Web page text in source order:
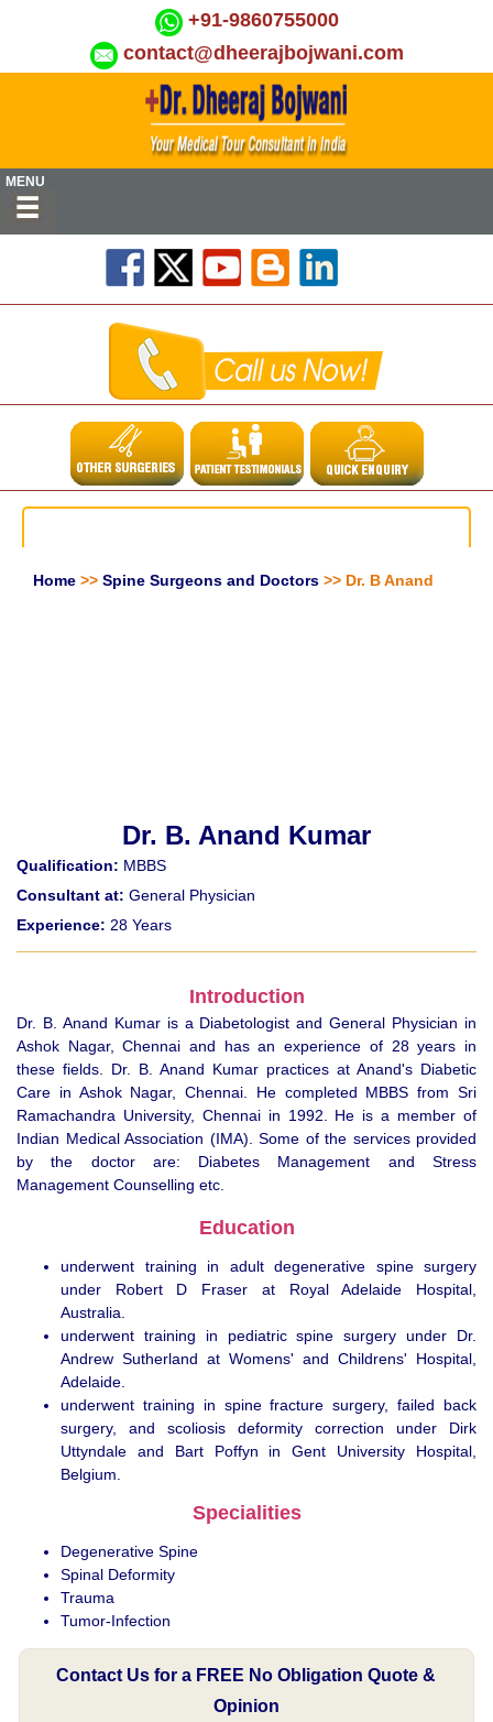
+91-9860755000
contact@dheerajbojwani.com
MENU
Home >> Spine Surgeons and Doctors >> Dr. B Anand
Dr. B. Anand Kumar
Qualification: MBBS
Consultant at: General Physician
Experience: 28 Years
Introduction
Dr. B. Anand Kumar is a Diabetologist and General Physician in
Ashok Nagar, Chennai and has an experience of 28 years in
these fields. Dr. B. Anand Kumar practices at Anand's Diabetic
Care in Ashok Nagar, Chennai. He completed MBBS from Sri
Ramachandra University, Chennai in 1992. He is a member of
Indian Medical Association (IMA). Some of the services provided
by the doctor are: Diabetes Management and Stress
Management Counselling etc.
Education
underwent training in adult degenerative spine surgery
under Robert D Fraser at Royal Adelaide Hospital,
Australia.
underwent training in pediatric spine surgery under Dr.
Andrew Sutherland at Womens' and Childrens' Hospital,
Adelaide.
underwent training in spine fracture surgery, failed back
surgery, and scoliosis deformity correction under Dirk
Uttyndale and Bart Poffyn in Gent University Hospital,
Belgium.
Specialities
Degenerative Spine
Spinal Deformity
Trauma
Tumor-Infection
Contact Us for a FREE No Obligation Quote &
Opinion